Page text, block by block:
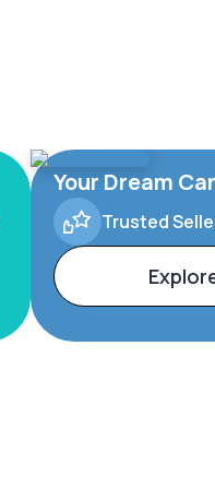
Your Dream
Trusted